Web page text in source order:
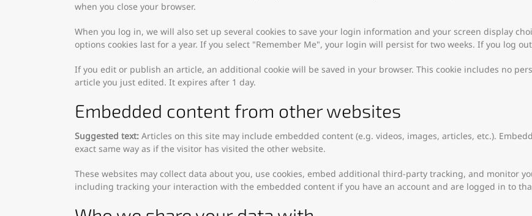
when you close your browser.
When you log in, we will also set up several cookies to save your login information and your screen display
options cookies last for a year. If you select "Remember Me", your login will persist for two weeks. If you log
If you edit or publish an article, an additional cookie will be saved in your browser. This cookie includes no
article you just edited. It expires after 1 day.
Embedded content from other websites
Suggested text: Articles on this site may include embedded content (e.g. videos, images, articles, etc.).
exact same way as if the visitor has visited the other website.
These websites may collect data about you, use cookies, embed additional third-party tracking, and monitor
including tracking your interaction with the embedded content if you have an account and are logged in to